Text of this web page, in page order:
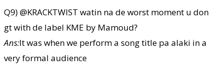
Q9) @⁨KRACKTWIST⁩ watin na de worst moment u don
gt with de label KME by Mamoud?
Ans:It was when we perform a song title pa alaki in a
very formal audience